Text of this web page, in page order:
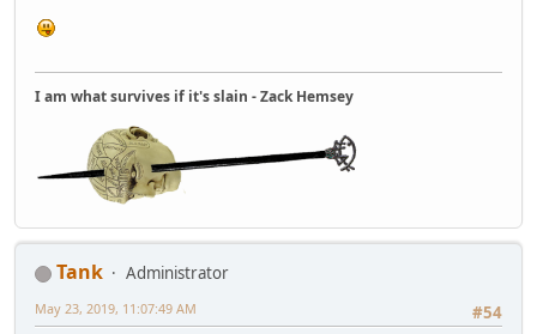
I am what survives if it's slain - Zack Hemsey
Tank
Administrator
#54
May 23, 2019, 11:07:49 AM